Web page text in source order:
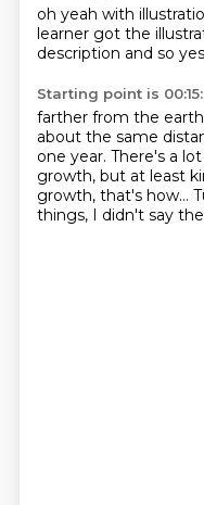
oh yeah with
learner got the
description and so yes
Starting point is
farther from the
about the same
one year. There's a
growth, but at least
growth, that's how...
things, I didn't say